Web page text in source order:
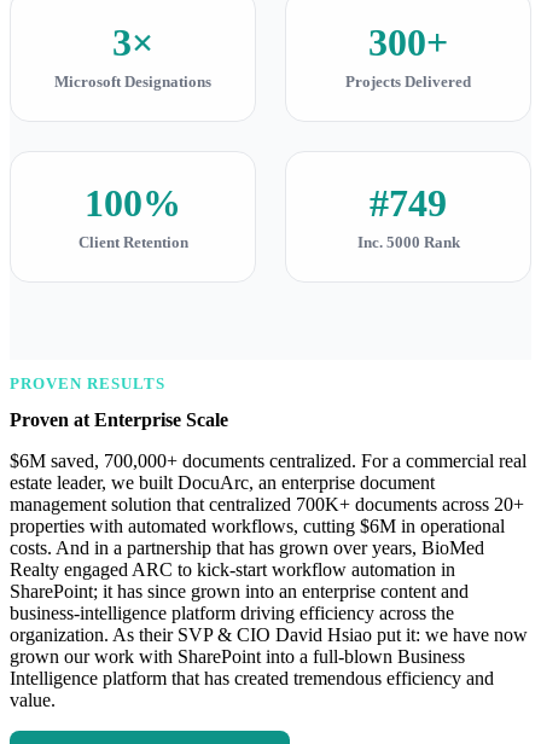
3×
Microsoft Designations
300+
Projects Delivered
100%
Client Retention
#749
Inc. 5000 Rank
PROVEN RESULTS
Proven at Enterprise Scale
$6M saved, 700,000+ documents centralized. For a commercial real
estate leader, we built DocuArc, an enterprise document
management solution that centralized 700K+ documents across 20+
properties with automated workflows, cutting $6M in operational
costs. And in a partnership that has grown over years, BioMed
Realty engaged ARC to kick-start workflow automation in
SharePoint; it has since grown into an enterprise content and
business-intelligence platform driving efficiency across the
organization. As their SVP & CIO David Hsiao put it: we have now
grown our work with SharePoint into a full-blown Business
Intelligence platform that has created tremendous efficiency and
value.